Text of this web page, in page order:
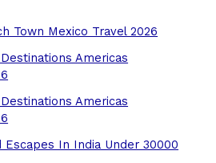
Town Mexico Travel 2026
Americas
Americas
Escapes In India Under 30000